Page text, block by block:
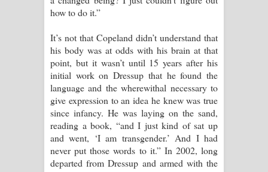
how to do it.”
It’s not that Copeland didn’t understand that
his body was at odds with his brain at that
point, but it wasn’t until 15 years after his
initial work on Dressup that he found the
language and the wherewithal necessary to
give expression to an idea he knew was true
since infancy. He was laying on the sand,
reading a book, “and I just kind of sat up
and went, ‘I am transgender.’ And I had
never put those words to it.” In 2002, long
departed from Dressup and armed with the